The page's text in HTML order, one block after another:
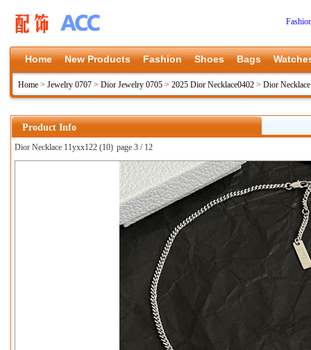
Home New Products Fashion Shoes Bags
Home > Jewelry 0707 > Dior Jewelry 0705 > 2025 Dior Necklace0402 > Dior
Product Info
Dior Necklace 11yxx122 (10) page 3 / 12
上一张